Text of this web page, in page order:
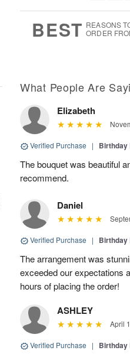
BEST REASONS
ORDER
What People Are
Elizabeth
Verified Purchase |
The bouquet was beautiful
recommend.
Daniel
Verified Purchase |
The arrangement was
exceeded our expectations
hours of placing the order!
ASHLEY
April
Verified Purchase |